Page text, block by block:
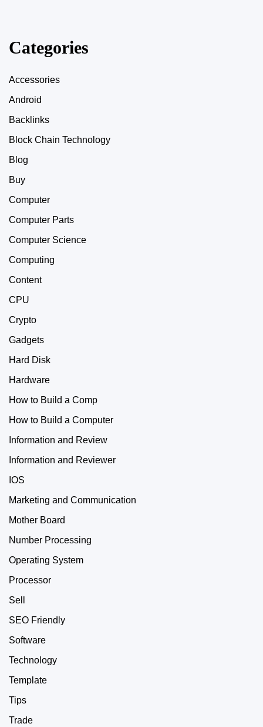
Categories
Accessories
Android
Backlinks
Block Chain Technology
Blog
Buy
Computer
Computer Parts
Computer Science
Computing
Content
CPU
Crypto
Gadgets
Hard Disk
Hardware
How to Build a Comp
How to Build a Computer
Information and Review
Information and Reviewer
IOS
Marketing and Communication
Mother Board
Number Processing
Operating System
Processor
Sell
SEO Friendly
Software
Technology
Template
Tips
Trade